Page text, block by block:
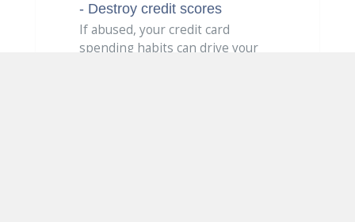
- Destroy credit scores
If abused, your credit card
spending habits can drive your